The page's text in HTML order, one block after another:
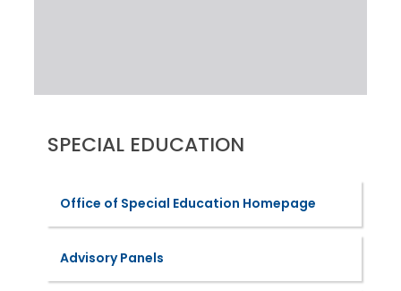
SPECIAL EDUCATION
Office of Special Education Homepage
Advisory Panels